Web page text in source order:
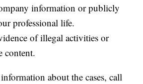
information or publicly
professional life.
of illegal activities or
content.
about the cases, call